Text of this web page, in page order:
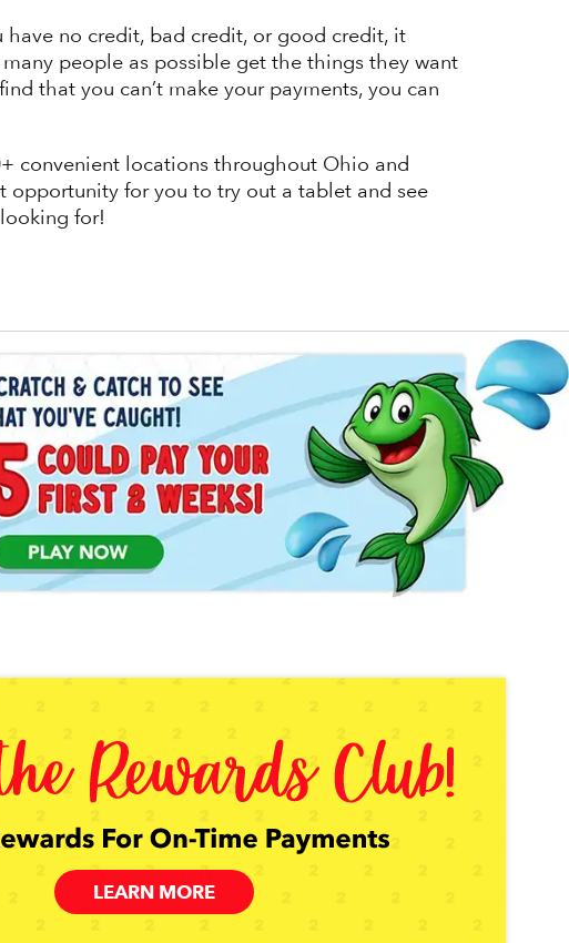
no credit, bad credit, or good credit, it
many people as possible get the things they want
that you can’t make your payments, you can
convenient locations throughout Ohio and
opportunity for you to try out a tablet and see
for!
LEARN MORE